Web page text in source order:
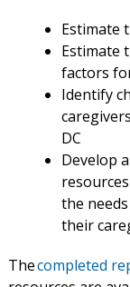
Estimate
Estimate
factors
Identify
DC
Develop
the
their
Thecompleted